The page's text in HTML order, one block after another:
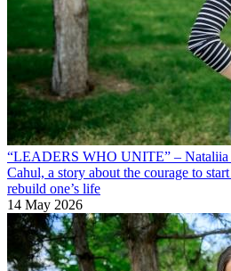
“LEADERS WHO UNITE” – Nataliia
Cahul, a story about the courage to
rebuild one’s life
14 May 2026